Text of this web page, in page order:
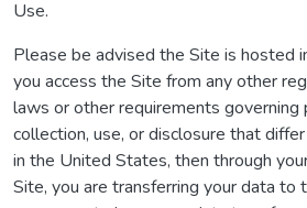
Use.
Please be advised the Site is hosted
you access the Site from any other
laws or other requirements governing
collection, use, or disclosure that
in the United States, then through
Site, you are transferring your data to